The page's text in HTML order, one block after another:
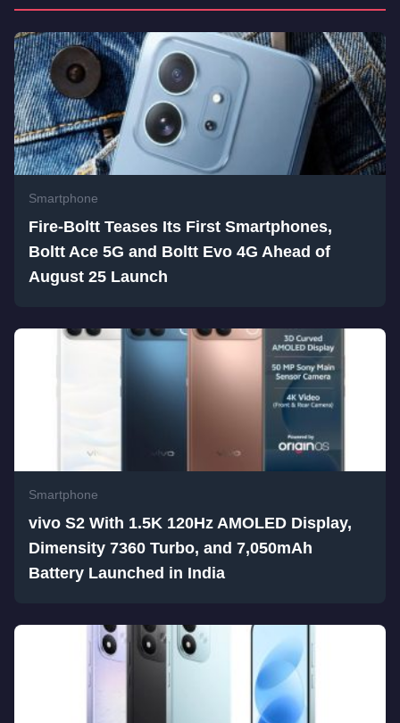
Smartphone
Fire-Boltt Teases Its First Smartphones,
Boltt Ace 5G and Boltt Evo 4G Ahead of
August 25 Launch
Smartphone
vivo S2 With 1.5K 120Hz AMOLED Display,
Dimensity 7360 Turbo, and 7,050mAh
Battery Launched in India